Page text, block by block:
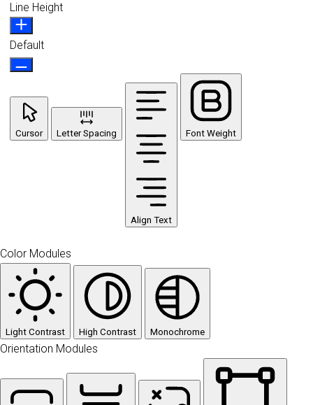
Line Height
Default
Cursor Letter Spacing
Align Text
Font Weight
Color Modules
Light Contrast High Contrast Monochrome
Orientation Modules